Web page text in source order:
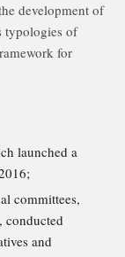
development of
typologies of
for
launched a
committees,
conducted
and